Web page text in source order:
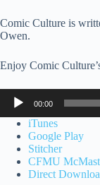
Comic Culture is
Owen.
Enjoy Comic
Audio
Player
00:00
iTunes
Google Play
Stitcher
CFMU
Direct